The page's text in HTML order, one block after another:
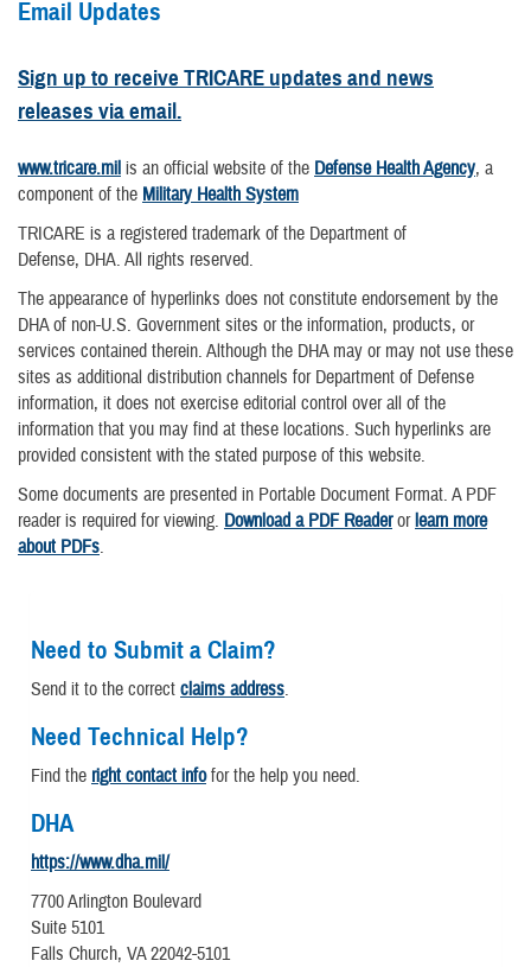
Email Updates
Sign up to receive TRICARE updates and news
releases via email.
www.tricare.mil is an official website of the Defense Health Agency, a
component of the Military Health System
TRICARE is a registered trademark of the Department of
Defense, DHA. All rights reserved.
The appearance of hyperlinks does not constitute endorsement by the
DHA of non-U.S. Government sites or the information, products, or
services contained therein. Although the DHA may or may not use these
sites as additional distribution channels for Department of Defense
information, it does not exercise editorial control over all of the
information that you may find at these locations. Such hyperlinks are
provided consistent with the stated purpose of this website.
Some documents are presented in Portable Document Format. A PDF
reader is required for viewing. Download a PDF Readerorlearn more
about PDFs.
Need to Submit a Claim?
Send it to the correct claims address.
Need Technical Help?
Find the right contact infofor the help you need.
DHA
https://www.dha.mil/
7700 Arlington Boulevard
Suite 5101
Falls Church, VA 22042-5101